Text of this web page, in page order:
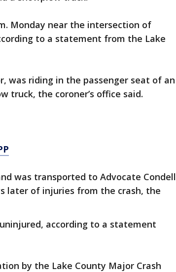
Monday near the intersection of
to a statement from the Lake
was riding in the passenger seat of an
truck, the coroner’s office said.
was transported to Advocate Condell
later of injuries from the crash, the
according to a statement
by the Lake County Major Crash